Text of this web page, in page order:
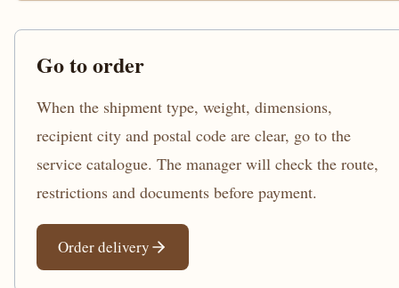
Go to order
When the shipment type, weight, dimensions,
recipient city and postal code are clear, go to the
service catalogue. The manager will check the route,
restrictions and documents before payment.
Order delivery